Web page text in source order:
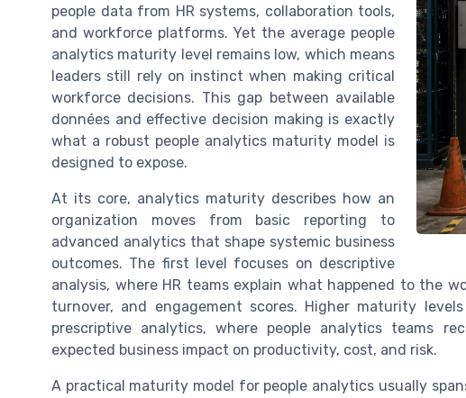
people data from HR systems, collaboration tools,
and workforce platforms. Yet the average people
analytics maturity level remains low, which means
leaders still rely on instinct when making critical
workforce decisions. This gap between available
données and effective decision making is exactly
what a robust people analytics maturity model is
designed to expose.
At its core, analytics maturity describes how an
organization moves from basic reporting to
advanced analytics that shape systemic business
outcomes. The first level focuses on descriptive
analysis, where HR teams explain what happened to the
turnover, and engagement scores. Higher maturity
prescriptive analytics, where people analytics teams
expected business impact on productivity, cost, and risk.
A practical maturity model for people analytics usually